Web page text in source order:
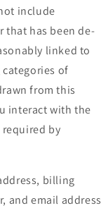
include
that has been de-
linked to
of
from this
interact with the
required by
billing
and email